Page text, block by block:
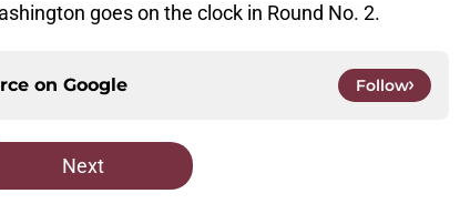
goes on the clock in Round No. 2.
on Google Follow
Next